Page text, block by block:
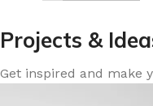
Projects &
Get inspired and make